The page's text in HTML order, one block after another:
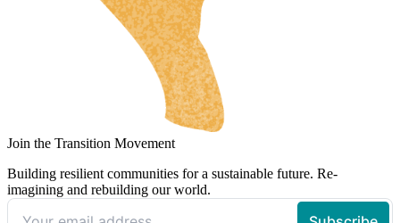
Join the Transition Movement
Building resilient communities for a sustainable future. Re-
imagining and rebuilding our world.